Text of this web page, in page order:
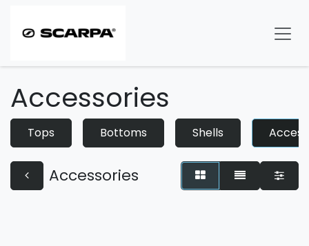
Accessories
Tops Bottoms Shells
Accessories